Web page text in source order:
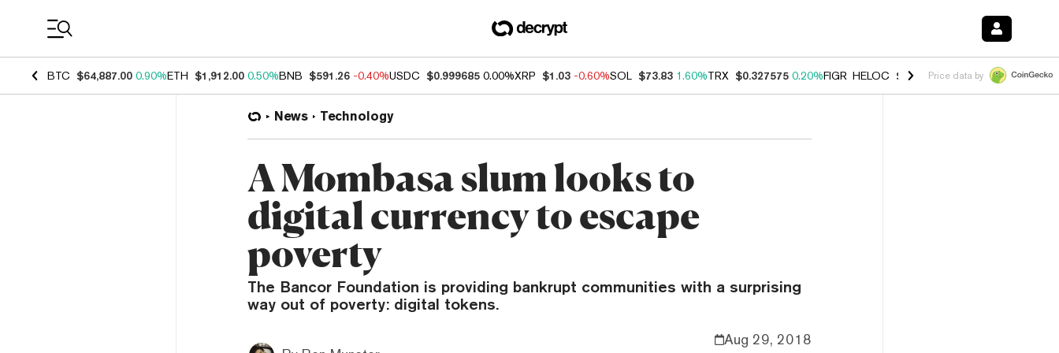
BTC $64,887.00 0.90%ETH $1,912.00 0.50%BNB $591.26 -0.40%USDC $0.999685 0.00%XRP $1.03 -0.60%SOL $73.83 1.60%TRX $0.327575 0.20%FIGR_HELOC $1.023 0.20%HYPE $54.16 -
Price data by
News Technology
A Mombasa slum looks to
digital currency to escape
poverty
The Bancor Foundation is providing bankrupt communities with a surprising
way out of poverty: digital tokens.
Aug 29, 2018